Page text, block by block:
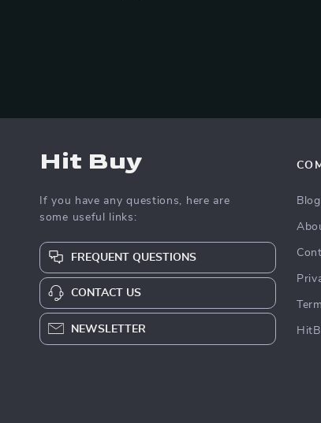
Hit Buy
If you have any questions, here are
some useful links:
FREQUENT QUESTIONS
CONTACT US
NEWSLETTER
Blog